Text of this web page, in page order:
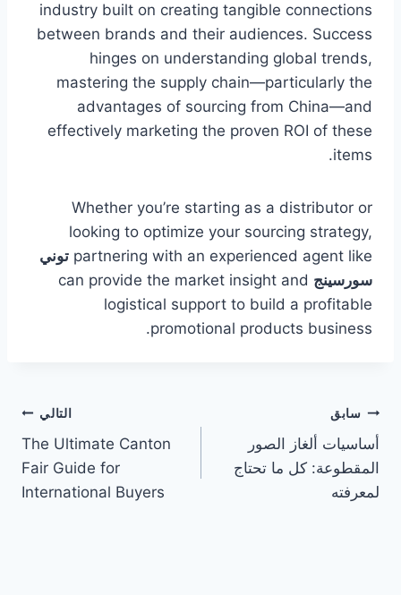
industry built on creating tangible connections
between brands and their audiences. Success
hinges on understanding global trends,
mastering the supply chain—particularly the
advantages of sourcing from China—and
effectively marketing the proven ROI of these
items.
Whether you’re starting as a distributor or
looking to optimize your sourcing strategy,
partnering with an experienced agent like توني
سورسينج can provide the market insight and
logistical support to build a profitable
promotional products business.
تصفّح
المقالات
سابق
أساسيات ألغاز الصور
المقطوعة: كل ما تحتاج
لمعرفته
التالي
The Ultimate Canton
Fair Guide for
International Buyers